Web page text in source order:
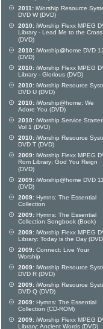
2011: iWorship Resource
DVD W (DVD)
2010: iWorship Flexx MPEG
Library - Lead Me to the Cross
(DVD)
2010: iWorship@home DVD
(DVD)
2010: iWorship Flexx MPEG
Library - Glorious (DVD)
2010: iWorship Resource
DVD U (DVD)
2010: iWorship@home: We
Adore You (DVD)
2010: iWorship Service
Vol 1 (DVD)
2010: iWorship Resource
DVD T (DVD)
2009: iWorship Flexx MPEG
Rom Library: God You Reign
(DVD)
2009: iWorship@home DVD 11
(DVD)
2009: Hymns: The Essential
Collection
2009: Hymns: The Essential
Collection Songbook (Book)
2009: iWorship Flexx MPEG
Library: Today is the Day
2009: Connect: Live Your
Worship
2009: iWorship Resource
DVD R (DVD)
2009: iWorship Resource
DVD Q (DVD)
2009: Hymns: The Essential
Collection (CD-ROM)
2009: iWorship Flexx MPEG
Library: Ancient Words (DVD)